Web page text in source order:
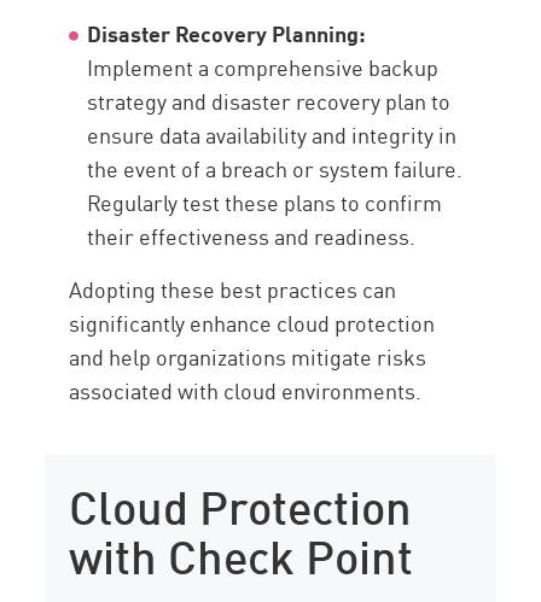
Disaster Recovery Planning:
Implement a comprehensive backup
strategy and disaster recovery plan to
ensure data availability and integrity in
the event of a breach or system failure.
Regularly test these plans to confirm
their effectiveness and readiness.
Adopting these best practices can
significantly enhance cloud protection
and help organizations mitigate risks
associated with cloud environments.
Cloud Protection
with Check Point